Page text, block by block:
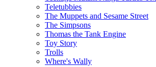
Teletubbies
The Muppets and Sesame Street
The Simpsons
Thomas the Tank Engine
Toy Story
Trolls
Where's Wally